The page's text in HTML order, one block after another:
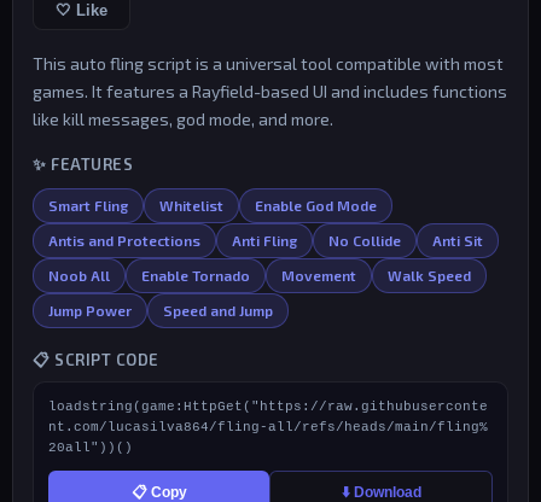
🤍 Like
This auto fling script is a universal tool compatible with most
games. It features a Rayfield-based UI and includes functions
like kill messages, god mode, and more.
✨ FEATURES
Smart Fling Whitelist Enable God Mode
Antis and Protections Anti Fling No Collide Anti Sit
Noob All Enable Tornado Movement Walk Speed
Jump Power Speed and Jump
📋 SCRIPT CODE
loadstring(game:HttpGet("https://raw.githubuserconte
nt.com/lucasilva864/fling-all/refs/heads/main/fling%
20all"))()
📋 Copy ⬇️ Download